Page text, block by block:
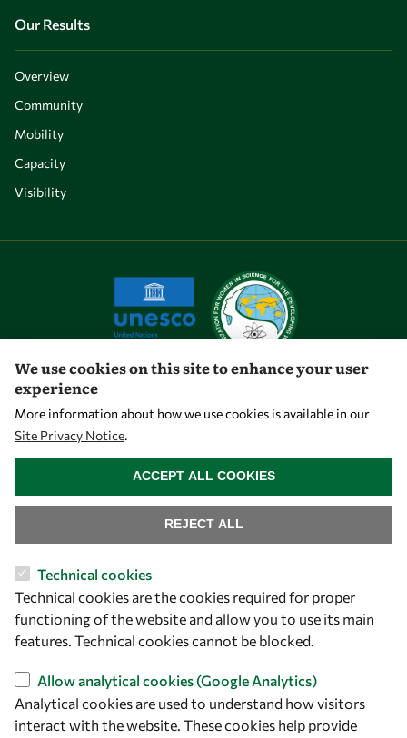
Our Results
Overview
Community
Mobility
Capacity
Visibility
Let's talk
ICTP Campus
Strada Costiera 11
34151 Trieste
Italy
Follow us
We use cookies on this site to enhance your user
experience
More information about how we use cookies is available in our
Site Privacy Notice.
Technical cookies
Technical cookies are the cookies required for proper
functioning of the website and allow you to use its main
features. Technical cookies cannot be blocked.
Allow analytical cookies (Google Analytics)
Analytical cookies are used to understand how visitors
interact with the website. These cookies help provide
REJECT ALL
ACCEPT ALL COOKIES
WITHDRAW CONSENT